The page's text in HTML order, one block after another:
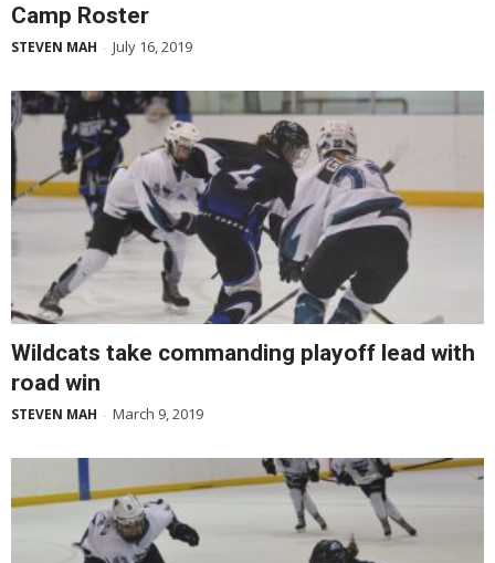
Camp Roster
STEVEN MAH - July 16, 2019
Wildcats take commanding playoff lead with
road win
STEVEN MAH - March 9, 2019